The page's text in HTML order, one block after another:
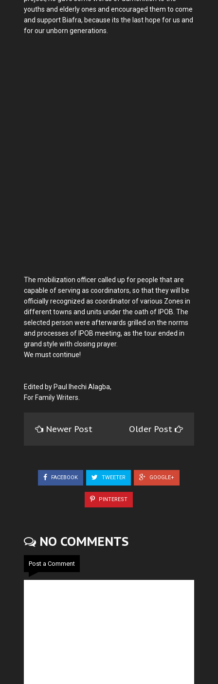
youths and elderly ones and encouraged them to come
and support Biafra, because its the last hope for us and
for our unborn generations.
The mobilization officer called up for people that are
capable of serving as coordinators, so that they will be
officially recognized as coordinator of various Zones in
different towns and units under the oath of IPOB. The
selected person were afterwards grilled on the norms
and processes of IPOB meeting, as the tour ended in
grand style with closing prayer.
We must continue!
Edited by Paul Ihechi Alagba,
For Family Writers.
Newer Post Older Post
FACEBOOK TWEETER GOOGLE+
PINTEREST
NO COMMENTS
Post a Comment